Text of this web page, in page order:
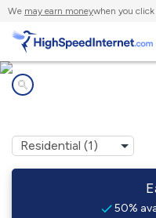
We may earn moneywhen you click
50%